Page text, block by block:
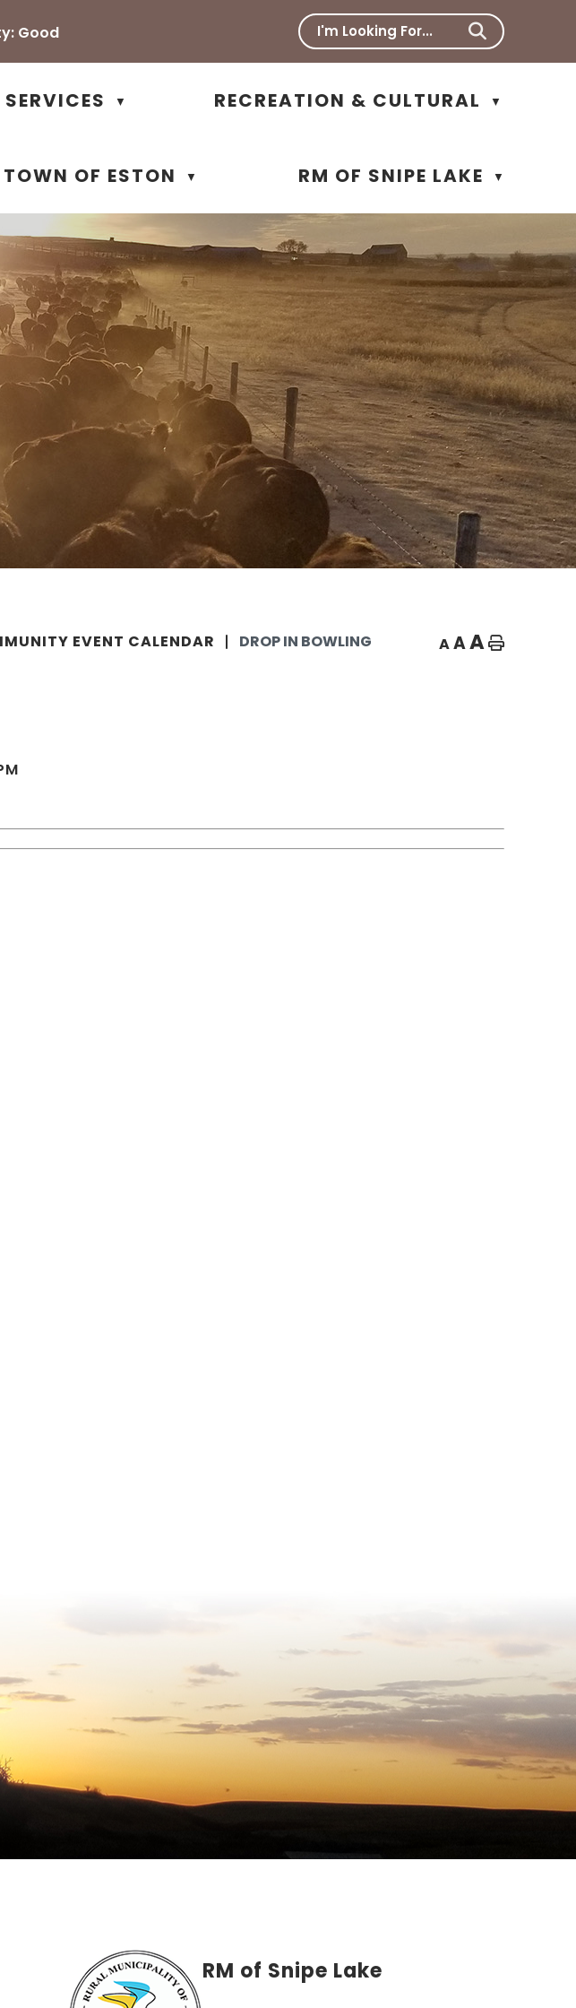
Good
SERVICES ▼ RECREATION & CULTURAL ▼
TOWN OF ESTON ▼ RM OF SNIPE LAKE ▼
EVENT CALENDAR DROP IN BOWLING AAA Home
RM of Snipe Lake